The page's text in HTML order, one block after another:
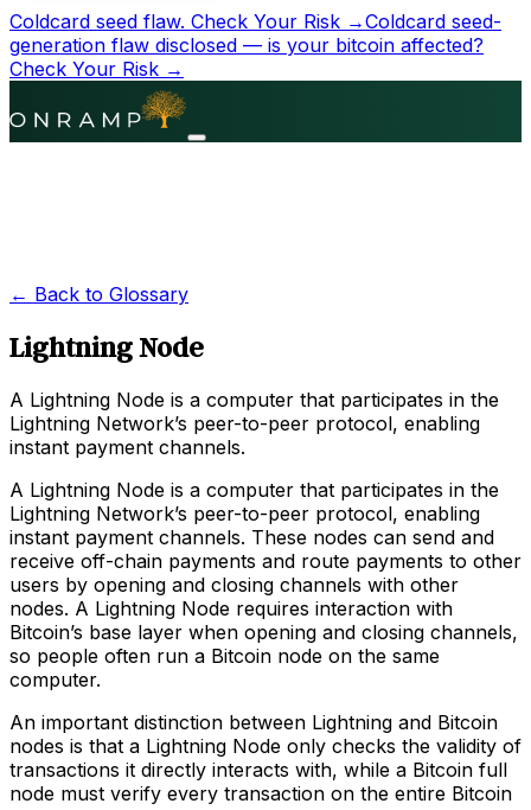
Coldcard seed flaw. Check Your Risk →Coldcard seed-
generation flaw disclosed — is your bitcoin affected?
Check Your Risk →
← Back to Glossary
Lightning Node
A Lightning Node is a computer that participates in the
Lightning Network’s peer-to-peer protocol, enabling
instant payment channels.
A Lightning Node is a computer that participates in the
Lightning Network’s peer-to-peer protocol, enabling
instant payment channels. These nodes can send and
receive off-chain payments and route payments to other
users by opening and closing channels with other
nodes. A Lightning Node requires interaction with
Bitcoin’s base layer when opening and closing channels,
so people often run a Bitcoin node on the same
computer.
An important distinction between Lightning and Bitcoin
nodes is that a Lightning Node only checks the validity of
transactions it directly interacts with, while a Bitcoin full
node must verify every transaction on the entire Bitcoin